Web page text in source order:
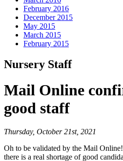
February 2016
December 2015
May 2015
March 2015
February 2015
Nursery Staff
Mail Online
good staff
Thursday, October 21st, 2021
Oh to be validated by the Mail
there is a real shortage of good